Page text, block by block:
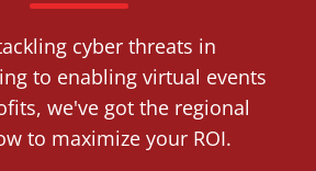
cyber threats in
to enabling virtual events
we've got the regional
to maximize your ROI.